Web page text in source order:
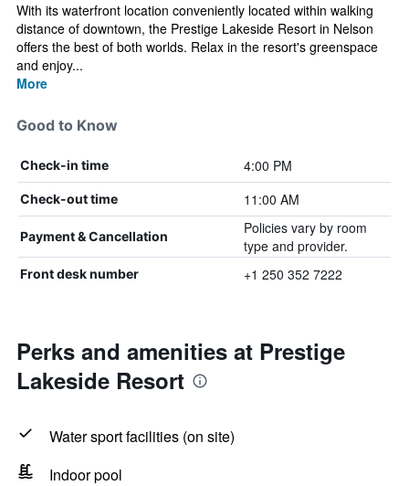
With its waterfront location conveniently located within walking
distance of downtown, the Prestige Lakeside Resort in Nelson
offers the best of both worlds. Relax in the resort's greenspace
and enjoy...
More
Good to Know
Check-in time 4:00 PM
Check-out time 11:00 AM
Payment & Cancellation
Policies vary by room
type and provider.
Front desk number +1 250 352 7222
Perks and amenities at Prestige
Lakeside Resort
Water sport facilities (on site)
Indoor pool